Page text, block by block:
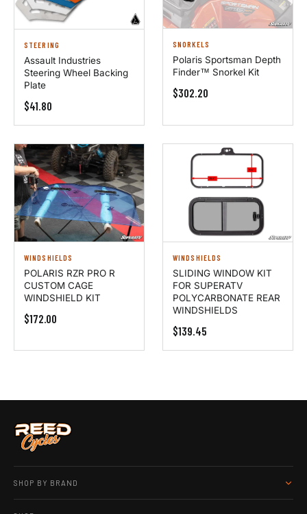
STEERING
Assault Industries
Steering Wheel Backing
Plate
$41.80
SNORKELS
Polaris Sportsman Depth
Finder™ Snorkel Kit
$302.20
WINDSHIELDS
POLARIS RZR PRO R
CUSTOM CAGE
WINDSHIELD KIT
$172.00
WINDSHIELDS
SLIDING WINDOW KIT
FOR SUPERATV
POLYCARBONATE REAR
WINDSHIELDS
$139.45
SHOP BY BRAND